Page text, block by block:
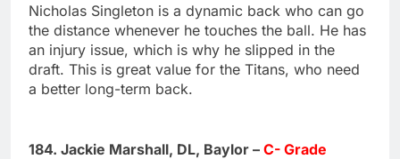
Nicholas Singleton is a dynamic back who can go
the distance whenever he touches the ball. He has
an injury issue, which is why he slipped in the
draft. This is great value for the Titans, who need
a better long-term back.
184. Jackie Marshall, DL, Baylor – C- Grade